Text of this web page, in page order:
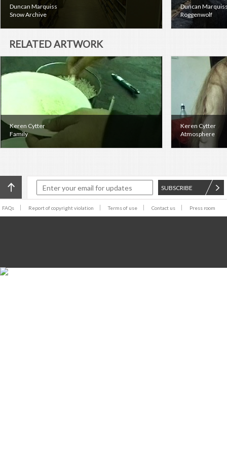
Duncan Marquiss
Snow Archive
Duncan
Roggenwolf
RELATED ARTWORK
Keren Cytter
Family
Keren Cytter
Atmosphere
SUBSCRIBE
FAQs Report of copyright violation Terms of use Contact us Press room